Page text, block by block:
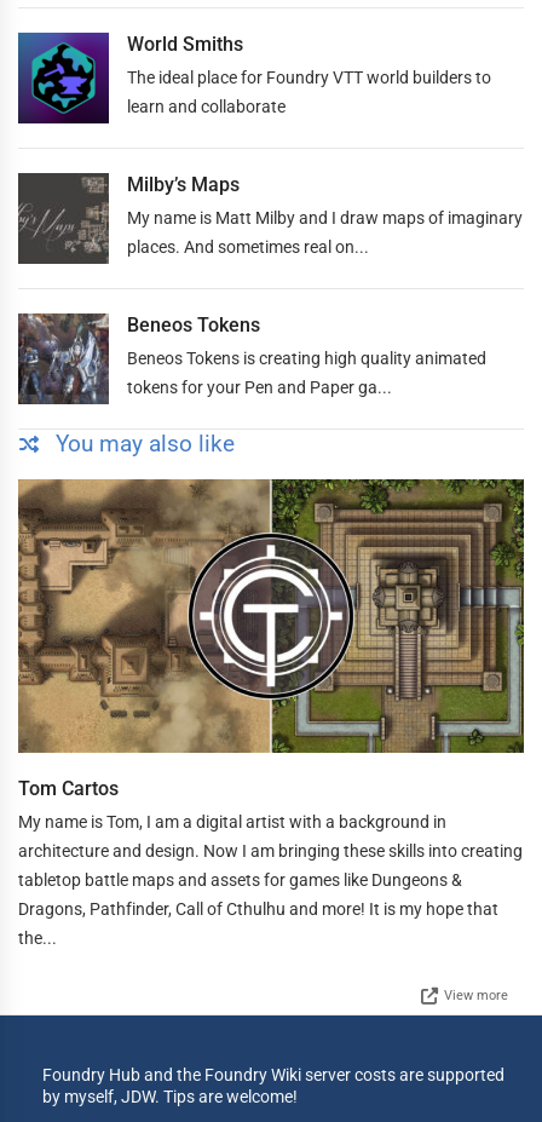
World Smiths
The ideal place for Foundry VTT world builders to
learn and collaborate
Milby’s Maps
My name is Matt Milby and I draw maps of imaginary
places. And sometimes real on...
Beneos Tokens
Beneos Tokens is creating high quality animated
tokens for your Pen and Paper ga...
You may also like
Tom Cartos
My name is Tom, I am a digital artist with a background in
architecture and design. Now I am bringing these skills into creating
tabletop battle maps and assets for games like Dungeons &
Dragons, Pathfinder, Call of Cthulhu and more! It is my hope that
the...
View more
Foundry Hub and the Foundry Wiki server costs are supported
by myself, JDW. Tips are welcome!